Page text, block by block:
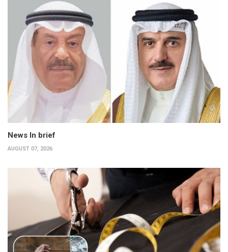
News In brief
AUGUST 07, 2026